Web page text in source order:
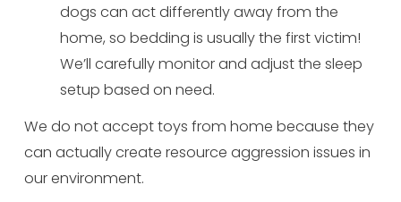
dogs can act differently away from the
home, so bedding is usually the first victim!
We’ll carefully monitor and adjust the sleep
setup based on need.
We do not accept toys from home because they
can actually create resource aggression issues in
our environment.